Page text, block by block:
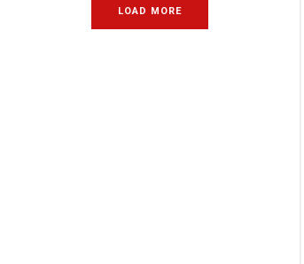
LOAD MORE